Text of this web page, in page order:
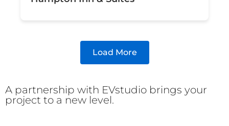
Load More
A partnership with EVstudio brings your
project to a new level.